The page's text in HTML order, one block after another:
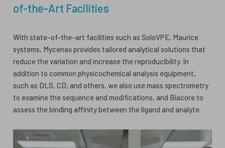
of-the-Art Facilities
With state-of-the-art facilities such as SoloVPE, Maurice
systems, Mycenax provides tailored analytical solutions that
reduce the variation and increase the reproducibility. In
addition to common physicochemical analysis equipment,
such as DLS, CD, and others, we also use mass spectrometry
to examine the sequence and modifications, and Biacore to
assess the binding affinity between the ligand and analyte.